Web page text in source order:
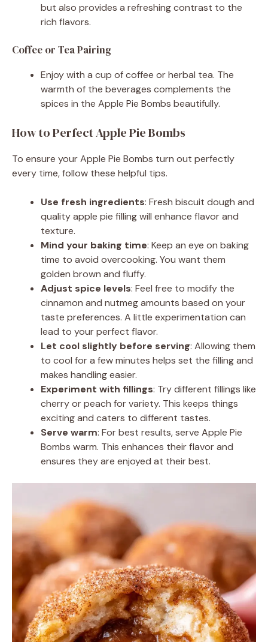
but also provides a refreshing contrast to the
rich flavors.
Coffee or Tea Pairing
Enjoy with a cup of coffee or herbal tea. The
warmth of the beverages complements the
spices in the Apple Pie Bombs beautifully.
How to Perfect Apple Pie Bombs
To ensure your Apple Pie Bombs turn out perfectly
every time, follow these helpful tips.
Use fresh ingredients: Fresh biscuit dough and
quality apple pie filling will enhance flavor and
texture.
Mind your baking time: Keep an eye on baking
time to avoid overcooking. You want them
golden brown and fluffy.
Adjust spice levels: Feel free to modify the
cinnamon and nutmeg amounts based on your
taste preferences. A little experimentation can
lead to your perfect flavor.
Let cool slightly before serving: Allowing them
to cool for a few minutes helps set the filling and
makes handling easier.
Experiment with fillings: Try different fillings like
cherry or peach for variety. This keeps things
exciting and caters to different tastes.
Serve warm: For best results, serve Apple Pie
Bombs warm. This enhances their flavor and
ensures they are enjoyed at their best.